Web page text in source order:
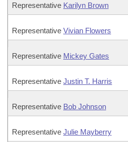
Representative Karilyn Brown
Representative Vivian Flowers
Representative Mickey Gates
Representative Justin T. Harris
Representative Bob Johnson
Representative Julie Mayberry